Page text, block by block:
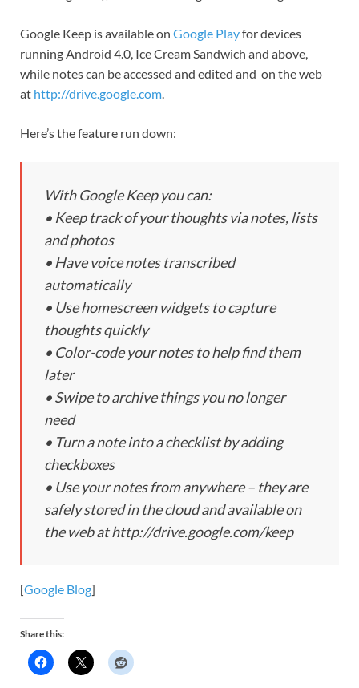
Google Keep is available on Google Playfor devices
running Android 4.0, Ice Cream Sandwich and above,
while notes can be accessed and edited and on the web
at http://drive.google.com.
Here’s the feature run down:
With Google Keep you can:
• Keep track of your thoughts via notes, lists
and photos
• Have voice notes transcribed
automatically
• Use homescreen widgets to capture
thoughts quickly
• Color-code your notes to help find them
later
• Swipe to archive things you no longer
need
• Turn a note into a checklist by adding
checkboxes
• Use your notes from anywhere – they are
safely stored in the cloud and available on
the web at http://drive.google.com/keep
[Google Blog]
Share this: